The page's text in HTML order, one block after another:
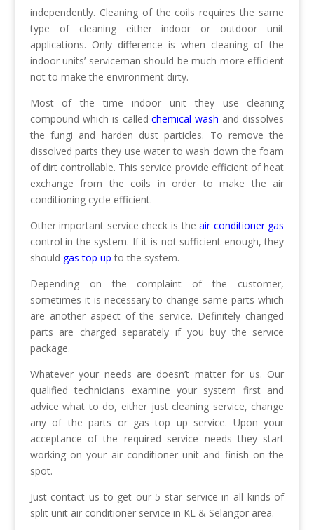
independently. Cleaning of the coils requires the same
type of cleaning either indoor or outdoor unit
applications. Only difference is when cleaning of the
indoor units’ serviceman should be much more efficient
not to make the environment dirty.
Most of the time indoor unit they use cleaning
compound which is calledchemical wash and dissolves
the fungi and harden dust particles. To remove the
dissolved parts they use water to wash down the foam
of dirt controllable. This service provide efficient of heat
exchange from the coils in order to make the air
conditioning cycle efficient.
Other important service check is theair conditioner gas
control in the system. If it is not sufficient enough, they
should gas top up to the system.
Depending on the complaint of the customer,
sometimes it is necessary to change same parts which
are another aspect of the service. Definitely changed
parts are charged separately if you buy the service
package.
Whatever your needs are doesn’t matter for us. Our
qualified technicians examine your system first and
advice what to do, either just cleaning service, change
any of the parts or gas top up service. Upon your
acceptance of the required service needs they start
working on your air conditioner unit and finish on the
spot.
Just contact us to get our 5 star service in all kinds of
split unit air conditioner service in KL & Selangor area.